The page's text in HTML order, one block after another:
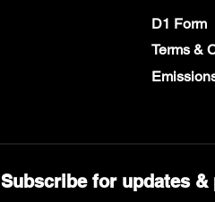
Subscribe for updates
Terms &
D1 Form